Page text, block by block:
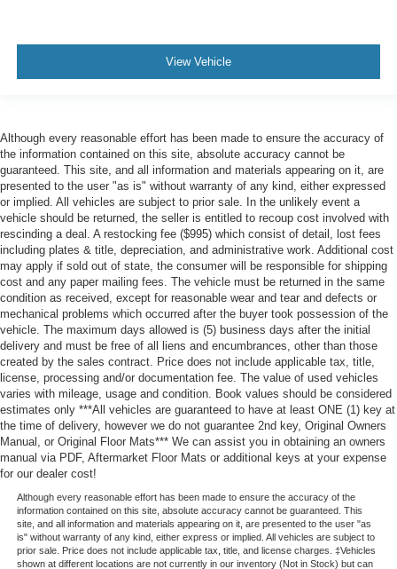
View Vehicle
Although every reasonable effort has been made to ensure the accuracy of
the information contained on this site, absolute accuracy cannot be
guaranteed. This site, and all information and materials appearing on it, are
presented to the user "as is" without warranty of any kind, either expressed
or implied. All vehicles are subject to prior sale. In the unlikely event a
vehicle should be returned, the seller is entitled to recoup cost involved with
rescinding a deal. A restocking fee ($995) which consist of detail, lost fees
including plates & title, depreciation, and administrative work. Additional cost
may apply if sold out of state, the consumer will be responsible for shipping
cost and any paper mailing fees. The vehicle must be returned in the same
condition as received, except for reasonable wear and tear and defects or
mechanical problems which occurred after the buyer took possession of the
vehicle. The maximum days allowed is (5) business days after the initial
delivery and must be free of all liens and encumbrances, other than those
created by the sales contract. Price does not include applicable tax, title,
license, processing and/or documentation fee. The value of used vehicles
varies with mileage, usage and condition. Book values should be considered
estimates only ***All vehicles are guaranteed to have at least ONE (1) key at
the time of delivery, however we do not guarantee 2nd key, Original Owners
Manual, or Original Floor Mats*** We can assist you in obtaining an owners
manual via PDF, Aftermarket Floor Mats or additional keys at your expense
for our dealer cost!
Although every reasonable effort has been made to ensure the accuracy of the
information contained on this site, absolute accuracy cannot be guaranteed. This
site, and all information and materials appearing on it, are presented to the user "as
is" without warranty of any kind, either express or implied. All vehicles are subject to
prior sale. Price does not include applicable tax, title, and license charges. ‡Vehicles
shown at different locations are not currently in our inventory (Not in Stock) but can